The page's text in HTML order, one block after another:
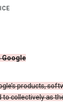
Google
products,
collectively as